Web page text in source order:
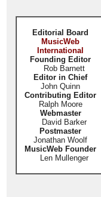
Editorial Board
MusicWeb
International
Founding Editor
Rob Barnett
Editor in Chief
John Quinn
Contributing Editor
Ralph Moore
Webmaster
David Barker
Postmaster
Jonathan Woolf
MusicWeb Founder
Len Mullenger